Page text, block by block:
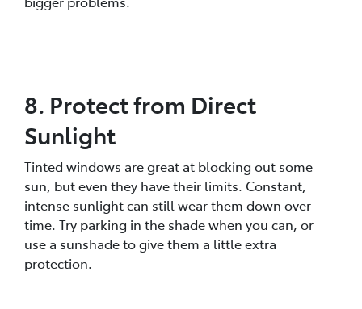
8. Protect from Direct
Sunlight
Tinted windows are great at blocking out some
sun, but even they have their limits. Constant,
intense sunlight can still wear them down over
time. Try parking in the shade when you can, or
use a sunshade to give them a little extra
protection.